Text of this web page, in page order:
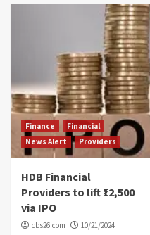
Finance
Financial
News Alert
Providers
HDB Financial
Providers to lift ₹12,500
via IPO
cbs26.com 10/21/2024